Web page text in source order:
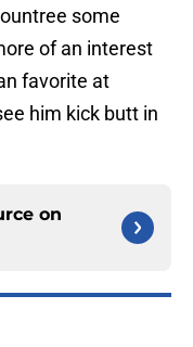
some
of an interest
favorite at
him kick butt in
on